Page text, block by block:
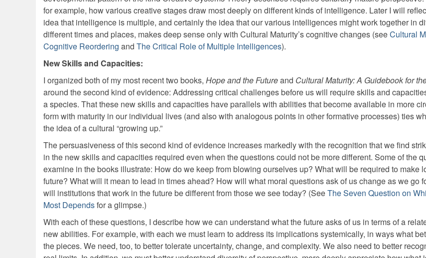
for example, how various creative stages draw most deeply on different kinds of intelligence. Later I will
idea that intelligence is multiple, and certainly the idea that our various intelligences might work together in
different times and places, makes deep sense only with Cultural Maturity’s cognitive changes (seeCultural
Cognitive Reordering and The Critical Role of Multiple Intelligences).
New Skills and Capacities:
I organized both of my most recent two books, Hope and the Futureand Cultural Maturity: A Guidebook for
around the second kind of evidence: Addressing critical challenges before us will require skills and
a species. That these new skills and capacities have parallels with abilities that become available in more
form with maturity in our individual lives (and also with analogous points in other formative processes) ties
the idea of a cultural “growing up.”
The persuasiveness of this second kind of evidence increases markedly with the recognition that we find
in the new skills and capacities required even when the questions could not be more different. Some of the
examine in the books illustrate: How do we keep from blowing ourselves up? What will be required to make
future? What will it mean to lead in times ahead? How will what moral questions ask of us change as we go
will institutions that work in the future be different from those we see today? (SeeThe Seven Question on
Most Dependsfor a glimpse.)
With each of these questions, I describe how we can understand what the future asks of us in terms of a
new abilities. For example, with each we must learn to address its implications systemically, in ways what
the pieces. We need, too, to better tolerate uncertainty, change, and complexity. We also need to better